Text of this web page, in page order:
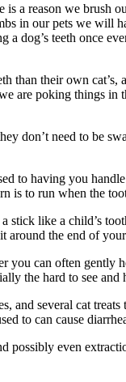
a reason we
in our pets we will
a dog’s teeth once
than their own
are poking things
don’t need to be
to having you
is to run when the
like a child’s
the end of
can often
the hard to see and
and several cat
to can cause
even